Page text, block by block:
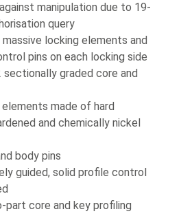
manipulation due to 19-
query
locking elements and
pins on each locking side
graded core and
made of hard
and chemically nickel
body pins
guided, solid profile control
part core and key profiling